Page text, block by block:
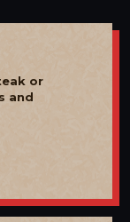
or
and